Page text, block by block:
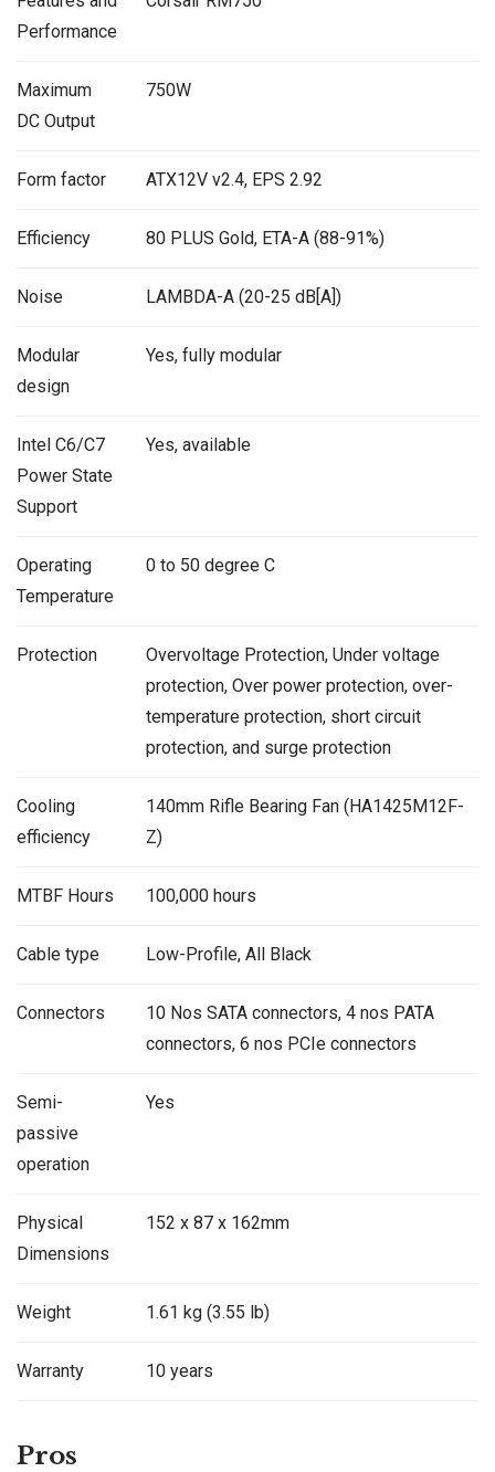
Performance
Maximum
DC Output
750W
Form factor ATX12V v2.4, EPS 2.92
Efficiency 80 PLUS Gold, ETA-A (88-91%)
Noise LAMBDA-A (20-25 dB[A])
Modular
design
Yes, fully modular
Intel C6/C7
Power State
Support
Yes, available
Operating
Temperature
0 to 50 degree C
Protection
Overvoltage Protection, Under voltage
protection, Over power protection, over-
temperature protection, short circuit
protection, and surge protection
Cooling
efficiency
140mm Rifle Bearing Fan (HA1425M12F-
Z)
MTBF Hours 100,000 hours
Cable type Low-Profile, All Black
Connectors
10 Nos SATA connectors, 4 nos PATA
connectors, 6 nos PCIe connectors
Semi-
passive
operation
Yes
Physical
Dimensions
152 x 87 x 162mm
Weight 1.61 kg (3.55 lb)
Warranty 10 years
Pros